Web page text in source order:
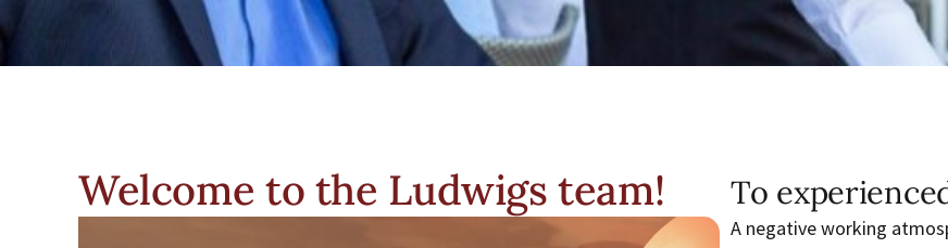
Welcome to the Ludwigs team! To
A negative working